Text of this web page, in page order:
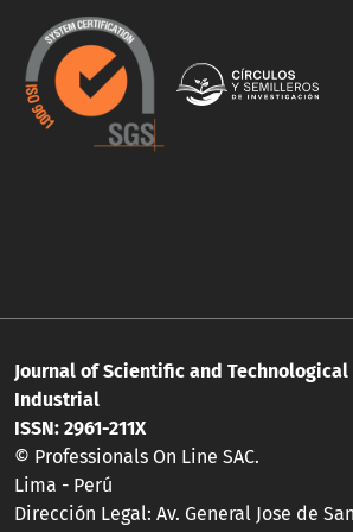
Journal of Scientific and Technological
Industrial
ISSN: 2961-211X
© Professionals On Line SAC.
Lima - Perú
Dirección Legal: Av. General Jose de